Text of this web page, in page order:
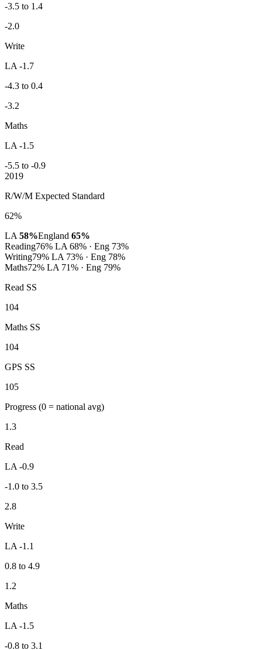
-3.5 to 1.4
-2.0
Write
LA -1.7
-4.3 to 0.4
-3.2
Maths
LA -1.5
-5.5 to -0.9
2019
R/W/M Expected Standard
62%
LA 58%England 65%
Reading76% LA 68% · Eng 73%
Writing79% LA 73% · Eng 78%
Maths72% LA 71% · Eng 79%
Read SS
104
Maths SS
104
GPS SS
105
Progress (0 = national avg)
1.3
Read
LA -0.9
-1.0 to 3.5
2.8
Write
LA -1.1
0.8 to 4.9
1.2
Maths
LA -1.5
-0.8 to 3.1